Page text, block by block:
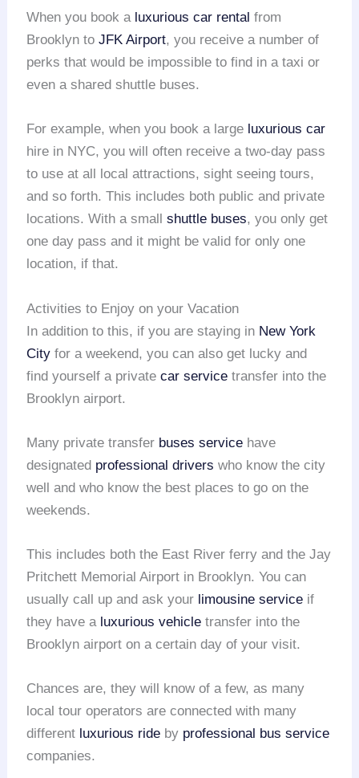
When you book a luxurious car rental from
Brooklyn toJFK Airport, you receive a number of
perks that would be impossible to find in a taxi or
even a shared shuttle buses.
For example, when you book a large luxurious car
hire in NYC, you will often receive a two-day pass
to use at all local attractions, sight seeing tours,
and so forth. This includes both public and private
locations. With a smallshuttle buses, you only get
one day pass and it might be valid for only one
location, if that.
Activities to Enjoy on your Vacation
In addition to this, if you are staying in New York
City for a weekend, you can also get lucky and
find yourself a privatecar service transfer into the
Brooklyn airport.
Many private transfer buses service have
designated professional drivers who know the city
well and who know the best places to go on the
weekends.
This includes both the East River ferry and the Jay
Pritchett Memorial Airport in Brooklyn. You can
usually call up and ask your limousine service if
they have a luxurious vehicle transfer into the
Brooklyn airport on a certain day of your visit.
Chances are, they will know of a few, as many
local tour operators are connected with many
different luxurious ride by professional bus service
companies.